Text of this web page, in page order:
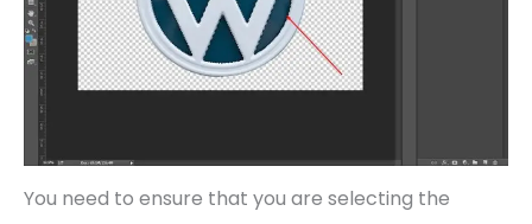
You need to ensure that you are selecting the